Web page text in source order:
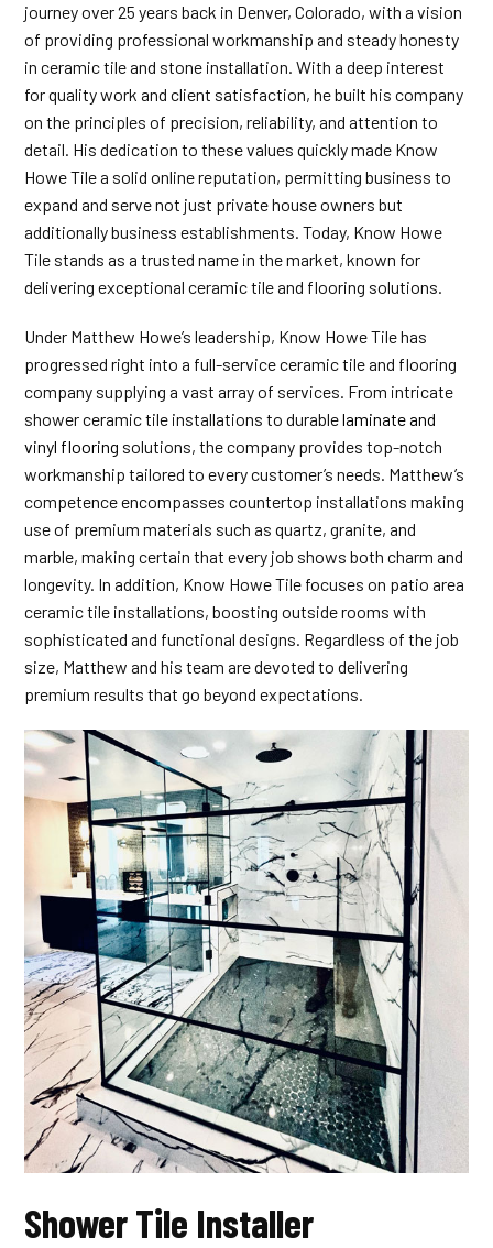
journey over 25 years back in Denver, Colorado, with a vision
of providing professional workmanship and steady honesty
in ceramic tile and stone installation. With a deep interest
for quality work and client satisfaction, he built his company
on the principles of precision, reliability, and attention to
detail. His dedication to these values quickly made Know
Howe Tile a solid online reputation, permitting business to
expand and serve not just private house owners but
additionally business establishments. Today, Know Howe
Tile stands as a trusted name in the market, known for
delivering exceptional ceramic tile and flooring solutions.
Under Matthew Howe’s leadership, Know Howe Tile has
progressed right into a full-service ceramic tile and flooring
company supplying a vast array of services. From intricate
shower ceramic tile installations to durablelaminate and
vinyl flooring solutions, the company provides top-notch
workmanship tailored to every customer’s needs. Matthew’s
competence encompasses countertop installations making
use of premium materials such as quartz, granite, and
marble, making certain that every job shows both charm and
longevity. In addition, Know Howe Tile focuses on patio area
ceramic tile installations, boosting outside rooms with
sophisticated and functional designs. Regardless of the job
size, Matthew and his team are devoted to delivering
premium results that go beyond expectations.
Shower Tile Installer